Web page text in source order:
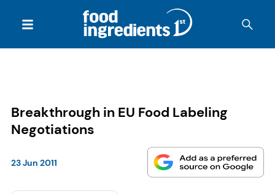
Breakthrough in EU Food Labeling
Negotiations
23 Jun 2011